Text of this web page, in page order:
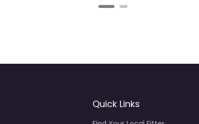
Quick Links